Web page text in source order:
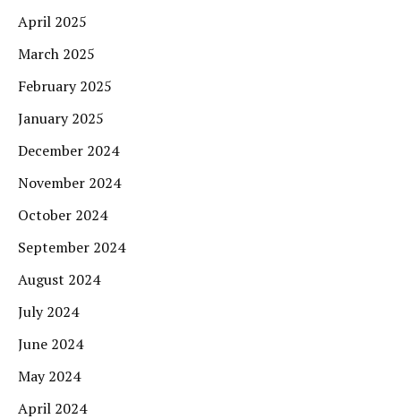
April 2025
March 2025
February 2025
January 2025
December 2024
November 2024
October 2024
September 2024
August 2024
July 2024
June 2024
May 2024
April 2024